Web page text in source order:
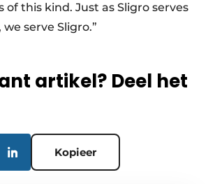
of this kind. Just as Sligro serves
serve Sligro.”
artikel? Deel het
Kopieer